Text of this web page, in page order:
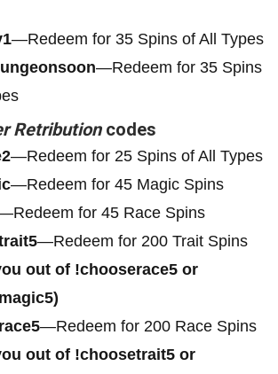
—Redeem for 35 Spins of All Types
—Redeem for 35 Spins
Retributioncodes
—Redeem for 25 Spins of All Types
—Redeem for 45 Magic Spins
for 45 Race Spins
—Redeem for 200 Trait Spins
out of !chooserace5 or
—Redeem for 200 Race Spins
out of !choosetrait5 or